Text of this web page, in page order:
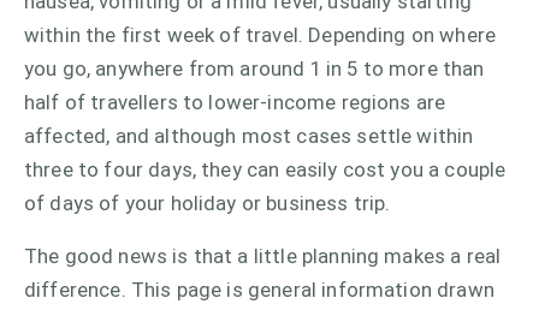
within the first week of travel. Depending on where
you go, anywhere from around 1 in 5 to more than
half of travellers to lower-income regions are
affected, and although most cases settle within
three to four days, they can easily cost you a couple
of days of your holiday or business trip.
The good news is that a little planning makes a real
difference. This page is general information drawn